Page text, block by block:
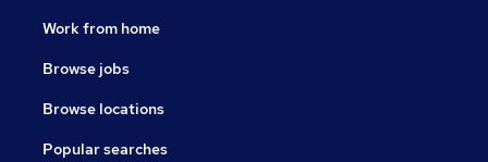
Work from home
Browse jobs
Browse locations
Popular searches